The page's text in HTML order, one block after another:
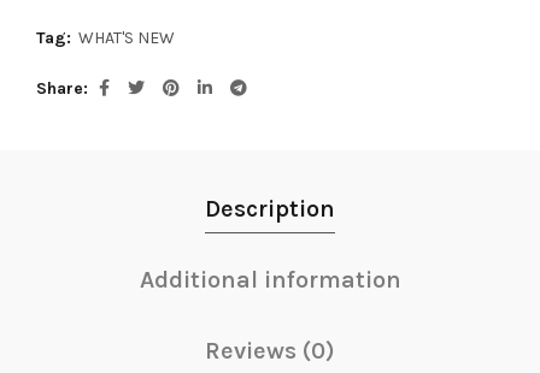
Tag: WHAT'S NEW
Share
Description
Additional information
Reviews (0)